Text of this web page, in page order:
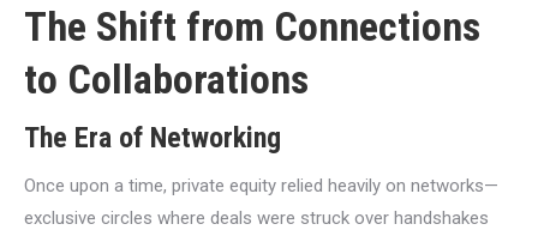
The Shift from Connections
to Collaborations
The Era of Networking
Once upon a time, private equity relied heavily on networks—
exclusive circles where deals were struck over handshakes